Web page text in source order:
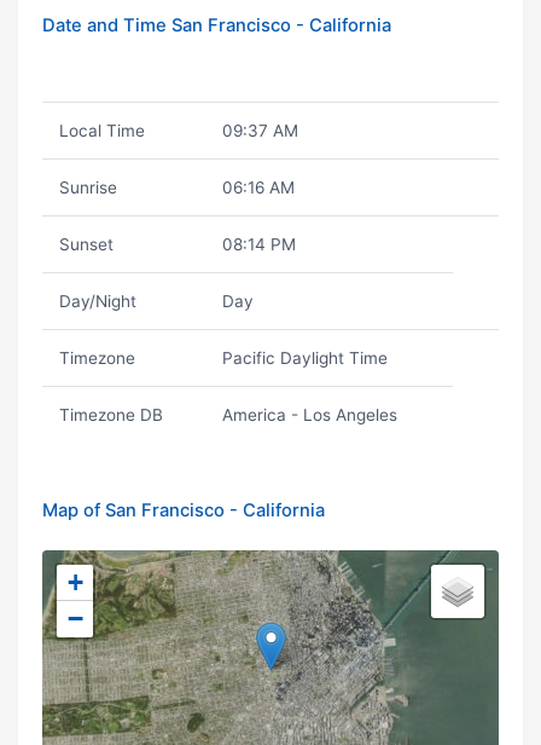
Date and Time San Francisco - California
Local Time 09:37 AM
Sunrise 06:16 AM
Sunset 08:14 PM
Day/Night Day
Timezone Pacific Daylight Time
Timezone DB America - Los Angeles
Map of San Francisco - California
+
−